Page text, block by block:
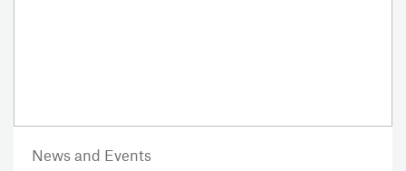
News and Events